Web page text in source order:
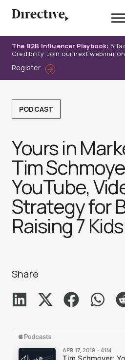
The B2B Influencer Playbook: 5
Credibility. Join our next webinar
Register
PODCAST
Yours in
Tim
YouTube,
Strategy for
Raising 7 Kid‪s‬
Share